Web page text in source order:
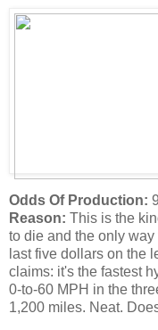
Odds Of Production:
Reason: This is the
to die and the only
last five dollars on the
claims: it's the fastest
0-to-60 MPH in the
1,200 miles. Neat.